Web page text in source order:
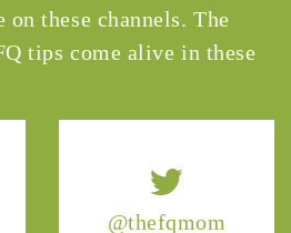
@thefqmom
these channels. The
tips come alive in these